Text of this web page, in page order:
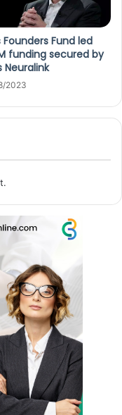
Founders Fund led
funding secured by
Neuralink
2023